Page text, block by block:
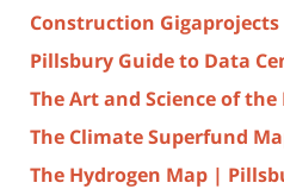
Construction Gigaprojects
Pillsbury Guide to Data
The Art and Science of the
The Climate Superfund
The Hydrogen Map |